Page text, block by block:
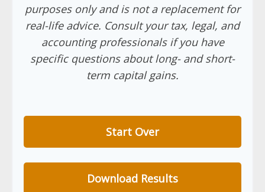
purposes only and is not a replacement for
real-life advice. Consult your tax, legal, and
accounting professionals if you have
specific questions about long- and short-
term capital gains.
Start Over
Download Results